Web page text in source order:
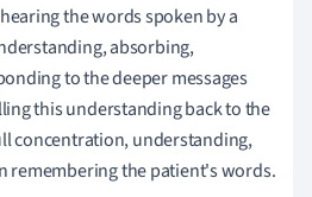
the words spoken by a
absorbing,
to the deeper messages
this understanding back to the
concentration, understanding,
remembering the patient's words.